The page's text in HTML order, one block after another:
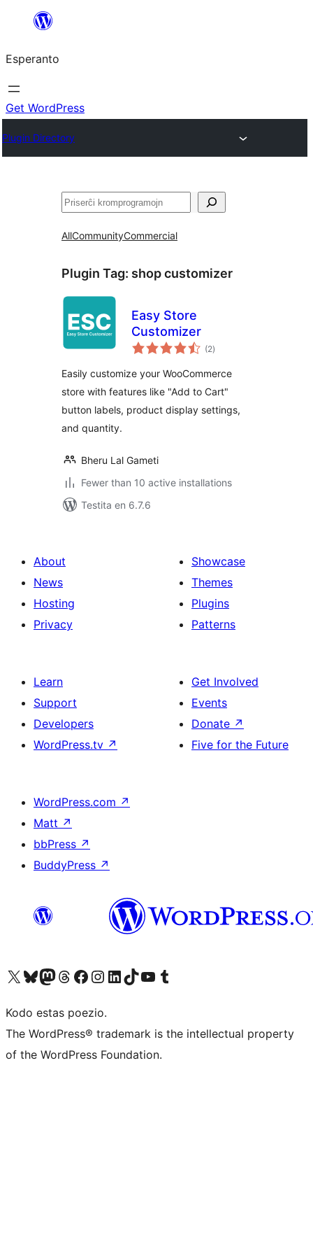
al
la
enhavo
Esperanto
Get WordPress
Plugin Directory
Serĉi
AllCommunityCommercial
Plugin Tag: shop customizer
Easy Store
Customizer
(2sumaj
pritaksoj
)
Easily customize your WooCommerce
store with features like "Add to Cart"
button labels, product display settings,
and quantity.
Bheru Lal Gameti
Fewer than 10 active installations
Testita en 6.7.6
About
News
Hosting
Privacy
Showcase
Themes
Plugins
Patterns
Learn
Support
Developers
WordPress.tv ↗
Get Involved
Events
Donate ↗
Five for the Future
WordPress.com ↗
Matt ↗
bbPress ↗
BuddyPress ↗
Visit our X (formerly Twitter) account
Visit our Bluesky account
Visit our Mastodon account
Visit our Threads account
Visit our Facebook page
Visit our Instagram account
Visit our LinkedIn account
Visit our TikTok account
Visit our YouTube channel
Visit our Tumblr account
Kodo estas poezio.
The WordPress® trademark is the intellectual property
of the WordPress Foundation.